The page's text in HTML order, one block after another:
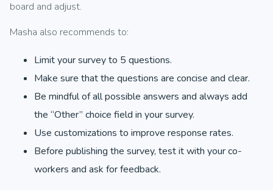
board and adjust.
Masha also recommends to:
Limit your survey to 5 questions.
Make sure that the questions are concise and clear.
Be mindful of all possible answers and always add
the “Other” choice field in your survey.
Use customizations to improve response rates.
Before publishing the survey, test it with your co-
workers and ask for feedback.